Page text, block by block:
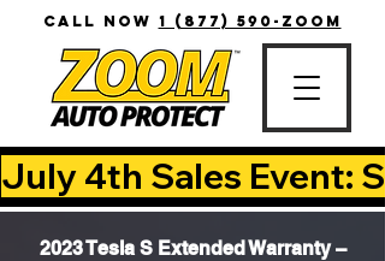
CALL NOW 1 (877) 590-ZOOM
July 4th Sales Event:
2023 Tesla S Extended Warranty –